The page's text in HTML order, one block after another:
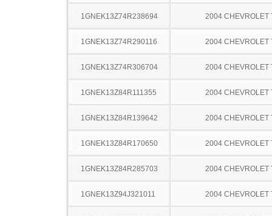
1GNEK13Z74R238694 2004 CHEVROLET
1GNEK13Z74R290116 2004 CHEVROLET
1GNEK13Z74R306704 2004 CHEVROLET
1GNEK13Z84R111355 2004 CHEVROLET
1GNEK13Z84R139642 2004 CHEVROLET
1GNEK13Z84R170650 2004 CHEVROLET
1GNEK13Z84R285703 2004 CHEVROLET
1GNEK13Z94J321011 2004 CHEVROLET